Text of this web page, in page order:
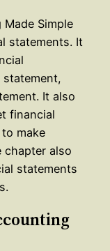
Simple
statements. It
It also
financial
make
chapter also
statements